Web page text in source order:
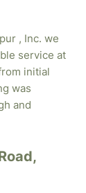
, Inc. we
service at
initial
was
and